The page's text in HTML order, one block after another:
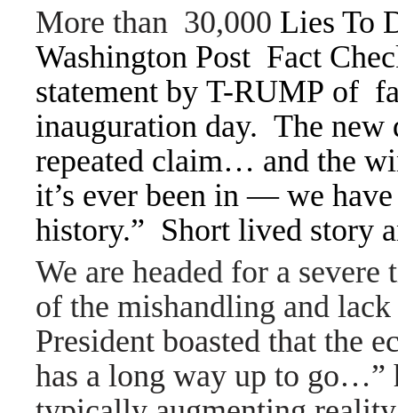
More than 30,000 Lies To
Washington Post Fact
statement by T-RUMP of
inauguration day. The
repeated claim… and the
it’s ever been in — we
history.” Short lived story
We are headed for a severe
of the mishandling and
President boasted that the
has a long way up to go…”